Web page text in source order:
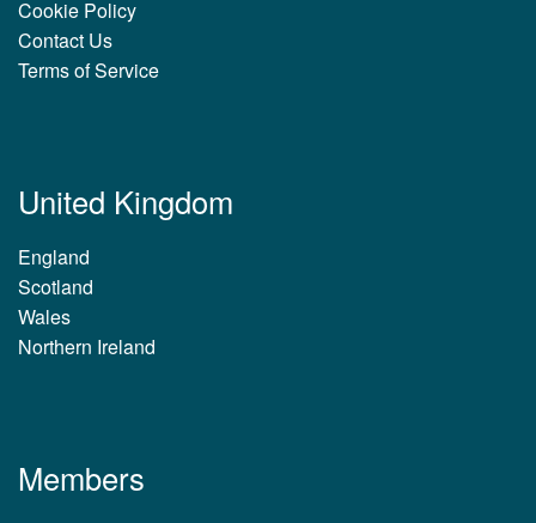
Cookie Policy
Contact Us
Terms of Service
United Kingdom
England
Scotland
Wales
Northern Ireland
Members